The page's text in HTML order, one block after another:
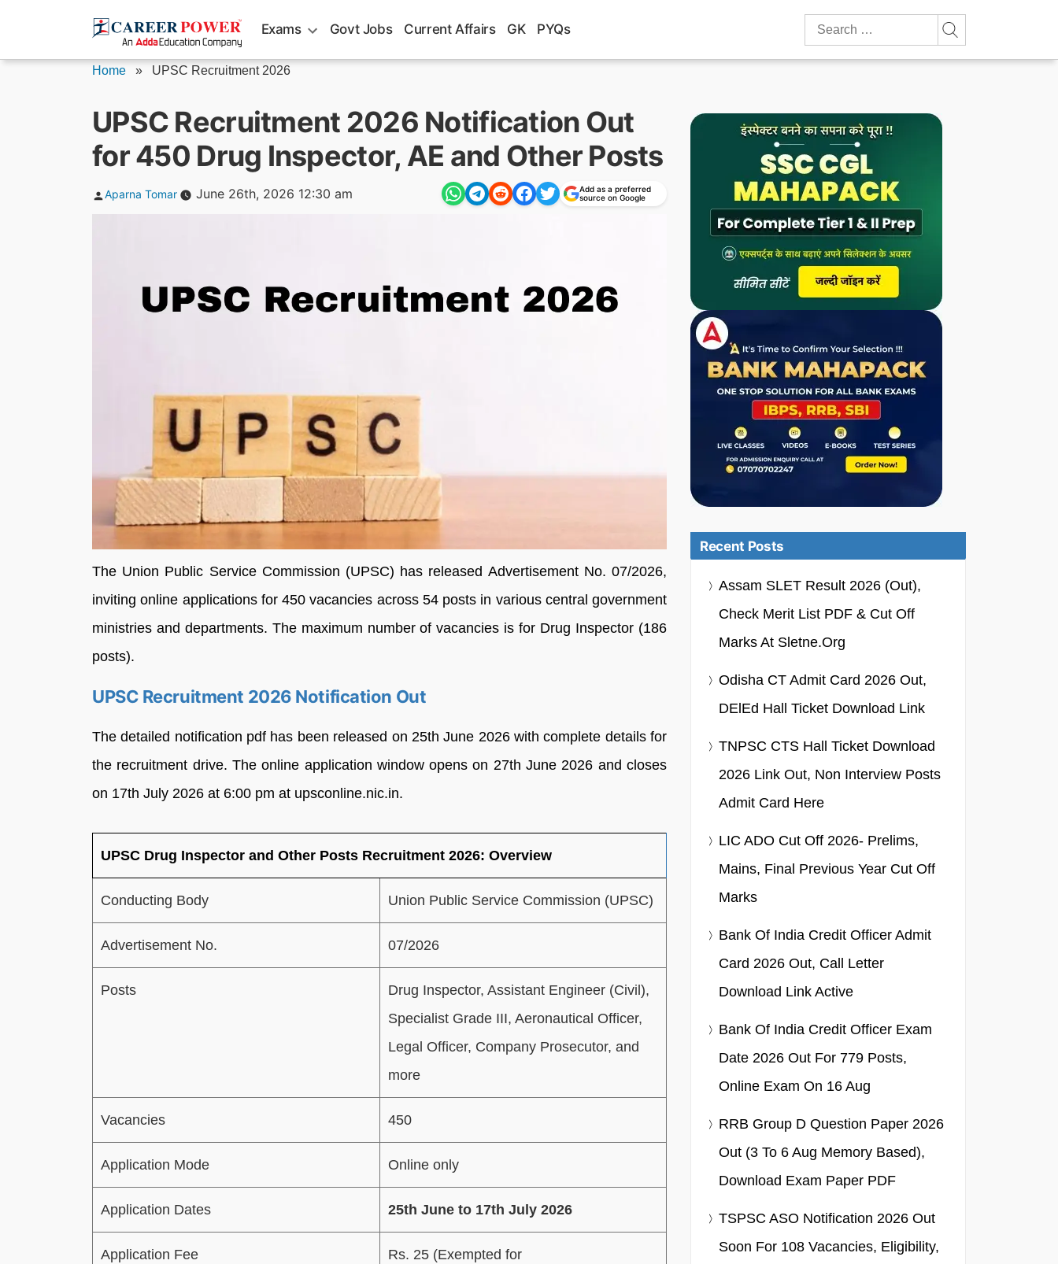
Exams Govt Jobs Current Affairs GK PYQs
Search
for:
Home » UPSC Recruitment 2026
UPSC Recruitment 2026 Notification Out
for 450 Drug Inspector, AE and Other Posts
Posted
Aparna Tomar June 26th, 2026 12:30 am
Add as a preferred
source on Google
The Union Public Service Commission (UPSC) has released Advertisement No. 07/2026,
inviting online applications for 450 vacancies across 54 posts in various central government
ministries and departments. The maximum number of vacancies is for Drug Inspector (186
posts).
UPSC Recruitment 2026 Notification Out
The detailed notification pdf has been released on 25th June 2026 with complete details for
the recruitment drive. The online application window opens on 27th June 2026 and closes
on 17th July 2026 at 6:00 pm at upsconline.nic.in.
UPSC Drug Inspector and Other Posts Recruitment 2026: Overview
Conducting Body Union Public Service Commission (UPSC)
Advertisement No. 07/2026
Posts
Drug Inspector, Assistant Engineer (Civil),
Specialist Grade III, Aeronautical Officer,
Legal Officer, Company Prosecutor, and
more
Vacancies 450
Application Mode Online only
Application Dates 25th June to 17th July 2026
Application Fee
Rs. 25 (Exempted for
Recent Posts
Assam SLET Result 2026 (Out),
Check Merit List PDF & Cut Off
Marks At Sletne.org
Odisha CT Admit Card 2026 Out,
DElEd Hall Ticket Download Link
TNPSC CTS Hall Ticket Download
2026 Link Out, Non Interview Posts
Admit Card Here
LIC ADO Cut Off 2026- Prelims,
Mains, Final Previous Year Cut Off
Marks
Bank Of India Credit Officer Admit
Card 2026 Out, Call Letter
Download Link Active
Bank Of India Credit Officer Exam
Date 2026 Out For 779 Posts,
Online Exam On 16 Aug
RRB Group D Question Paper 2026
Out (3 To 6 Aug Memory Based),
Download Exam Paper PDF
TSPSC ASO Notification 2026 Out
Soon For 108 Vacancies, Eligibility,